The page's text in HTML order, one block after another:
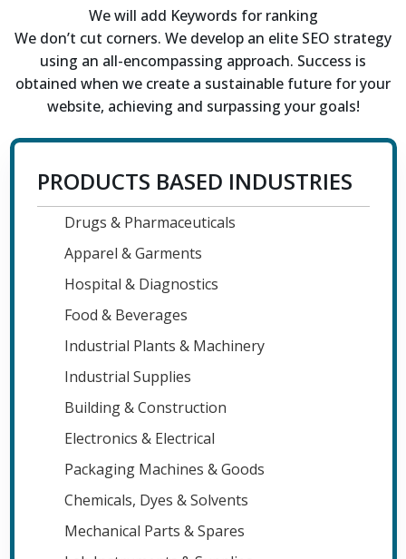
We will add Keywords for ranking
We don’t cut corners. We develop an elite SEO strategy
using an all-encompassing approach. Success is
obtained when we create a sustainable future for your
website, achieving and surpassing your goals!
PRODUCTS BASED INDUSTRIES
Drugs & Pharmaceuticals
Apparel & Garments
Hospital & Diagnostics
Food & Beverages
Industrial Plants & Machinery
Industrial Supplies
Building & Construction
Electronics & Electrical
Packaging Machines & Goods
Chemicals, Dyes & Solvents
Mechanical Parts & Spares